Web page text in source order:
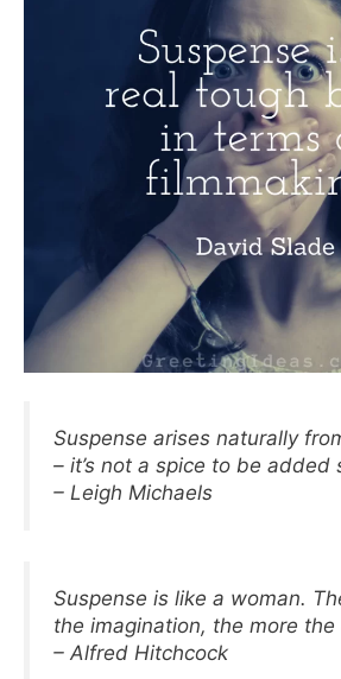
Suspense arises naturally
– it’s not a spice to be added
– Leigh Michaels
Suspense is like a woman.
the imagination, the more the
– Alfred Hitchcock